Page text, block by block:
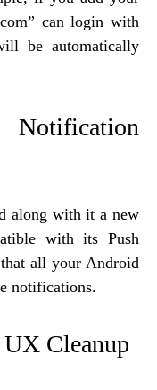
can login with
be automatically
along with it a new
with its Push
all your Android
notifications.
Cleanup